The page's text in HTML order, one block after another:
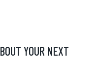
YOUR NEXT